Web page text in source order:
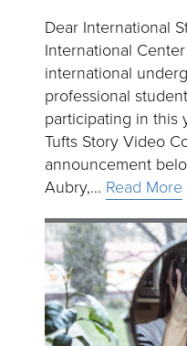
Dear International
International
international
professional
participating in this
Tufts Story Video
announcement
Aubry,… Read More